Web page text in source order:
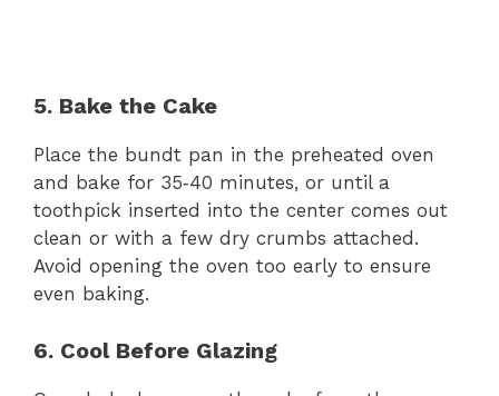
5. Bake the Cake
Place the bundt pan in the preheated oven
and bake for 35‑40 minutes, or until a
toothpick inserted into the center comes out
clean or with a few dry crumbs attached.
Avoid opening the oven too early to ensure
even baking.
6. Cool Before Glazing